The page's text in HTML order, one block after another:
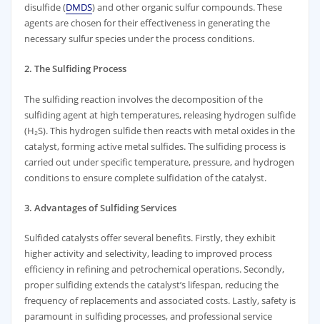
disulfide (DMDS) and other organic sulfur compounds. These
agents are chosen for their effectiveness in generating the
necessary sulfur species under the process conditions.
2. The Sulfiding Process
The sulfiding reaction involves the decomposition of the
sulfiding agent at high temperatures, releasing hydrogen sulfide
(H₂S). This hydrogen sulfide then reacts with metal oxides in the
catalyst, forming active metal sulfides. The sulfiding process is
carried out under specific temperature, pressure, and hydrogen
conditions to ensure complete sulfidation of the catalyst.
3. Advantages of Sulfiding Services
Sulfided catalysts offer several benefits. Firstly, they exhibit
higher activity and selectivity, leading to improved process
efficiency in refining and petrochemical operations. Secondly,
proper sulfiding extends the catalyst’s lifespan, reducing the
frequency of replacements and associated costs. Lastly, safety is
paramount in sulfiding processes, and professional service